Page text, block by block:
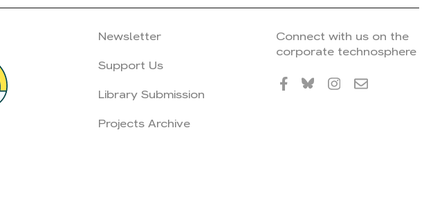
Newsletter
Support Us
Library Submission
Projects Archive
Connect with us on the
corporate technosphere